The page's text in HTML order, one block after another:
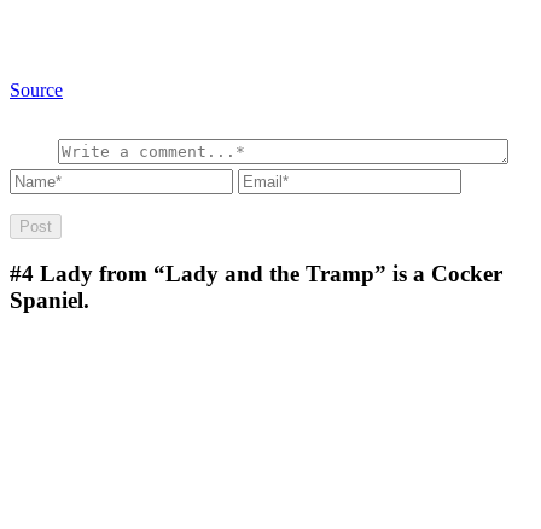
Source
#4 Lady from “Lady and the Tramp” is a Cocker
Spaniel.